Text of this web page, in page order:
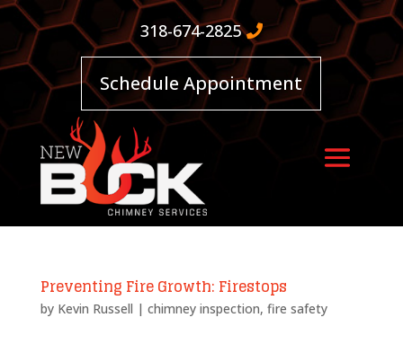
318-674-2825
Schedule Appointment
Preventing Fire Growth: Firestops
by Kevin Russell | chimney inspection, fire safety